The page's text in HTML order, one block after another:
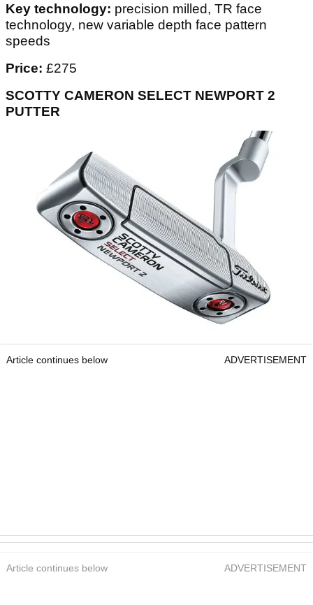
Key technology: precision milled, TR face
technology, new variable depth face pattern
speeds
Price: £275
SCOTTY CAMERON SELECT NEWPORT 2
PUTTER
Article continues below ADVERTISEMENT
Article continues below ADVERTISEMENT